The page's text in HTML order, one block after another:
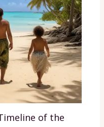
of the